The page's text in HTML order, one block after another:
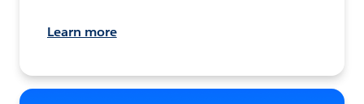
Learn more